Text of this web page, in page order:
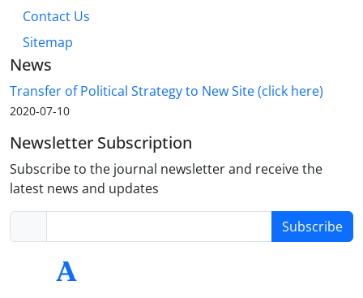
Contact Us
Sitemap
News
Transfer of Political Strategy to New Site (click here)
2020-07-10
Newsletter Subscription
Subscribe to the journal newsletter and receive the
latest news and updates
Subscribe